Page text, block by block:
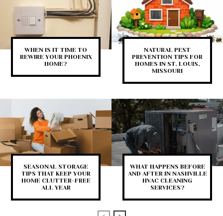
WHEN IS IT TIME TO
REWIRE YOUR PHOENIX
HOME?
NATURAL PEST
PREVENTION TIPS FOR
HOMES IN ST. LOUIS,
MISSOURI
SEASONAL STORAGE
TIPS THAT KEEP YOUR
HOME CLUTTER-FREE
ALL YEAR
WHAT HAPPENS BEFORE
AND AFTER IN NASHVILLE
HVAC CLEANING
SERVICES?